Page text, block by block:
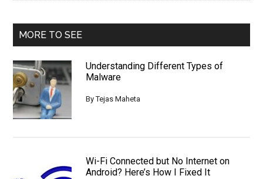
MORE TO SEE
Understanding Different Types of
Malware
ByTejas Maheta
Wi-Fi Connected but No Internet on
Android? Here’s How I Fixed It